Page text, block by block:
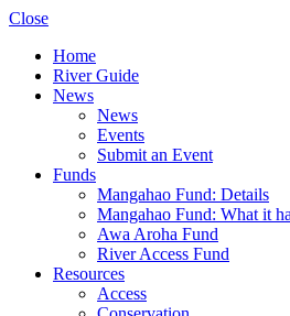
Close
Home
River Guide
News
News
Events
Submit an Event
Funds
Mangahao Fund: Details
Mangahao Fund: What it
Awa Aroha Fund
River Access Fund
Resources
Access